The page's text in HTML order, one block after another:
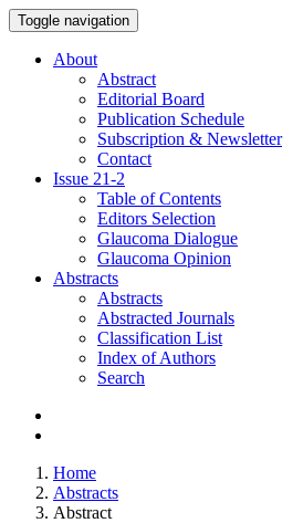
Toggle navigation
About
Abstract
Editorial Board
Publication Schedule
Subscription & Newsletter
Contact
Issue 21-2
Table of Contents
Editors Selection
Glaucoma Dialogue
Glaucoma Opinion
Abstracts
Abstracts
Abstracted Journals
Classification List
Index of Authors
Search
Home
Abstracts
Abstract